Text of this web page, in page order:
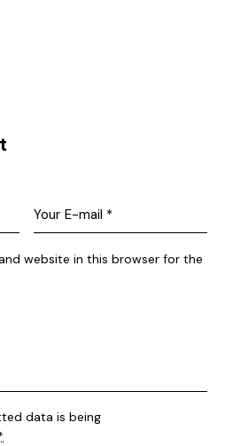
website in this browser for the
data is being